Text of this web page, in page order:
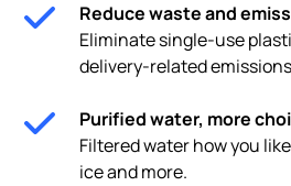
Reduce waste and
Eliminate single-use
delivery-related
Purified water, more
Filtered water how you
ice and more.